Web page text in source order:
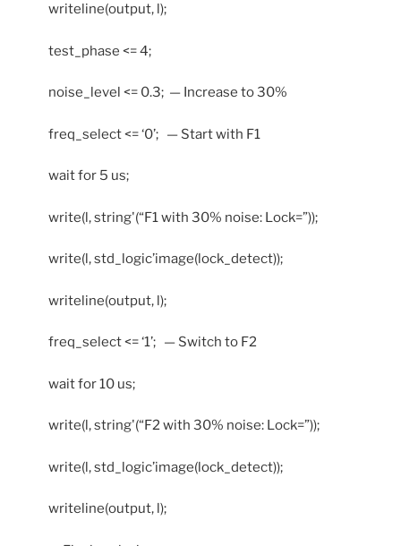
writeline(output, l);
test_phase <= 4;
noise_level <= 0.3; — Increase to 30%
freq_select <= ‘0’; — Start with F1
wait for 5 us;
write(l, string'(“F1 with 30% noise: Lock=”));
write(l, std_logic’image(lock_detect));
writeline(output, l);
freq_select <= ‘1’; — Switch to F2
wait for 10 us;
write(l, string'(“F2 with 30% noise: Lock=”));
write(l, std_logic’image(lock_detect));
writeline(output, l);